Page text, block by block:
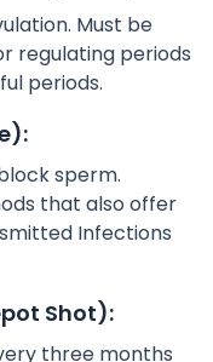
Must be
regulating periods
periods.
sperm.
that also offer
Infections
Shot):
three months